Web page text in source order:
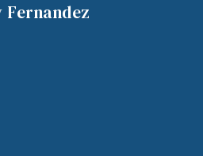
Fernandez